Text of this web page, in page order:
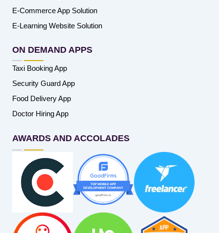
E-Commerce App Solution
E-Learning Website Solution
ON DEMAND APPS
Taxi Booking App
Security Guard App
Food Delivery App
Doctor Hiring App
AWARDS AND ACCOLADES